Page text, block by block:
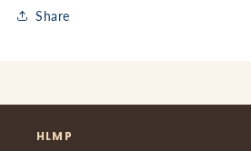
Share
HLMP